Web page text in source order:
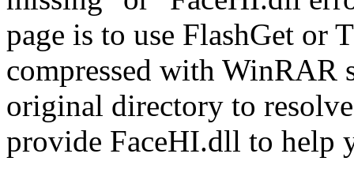
page is to use FlashGet or
compressed with
original directory to
provide FaceHI.dll to help